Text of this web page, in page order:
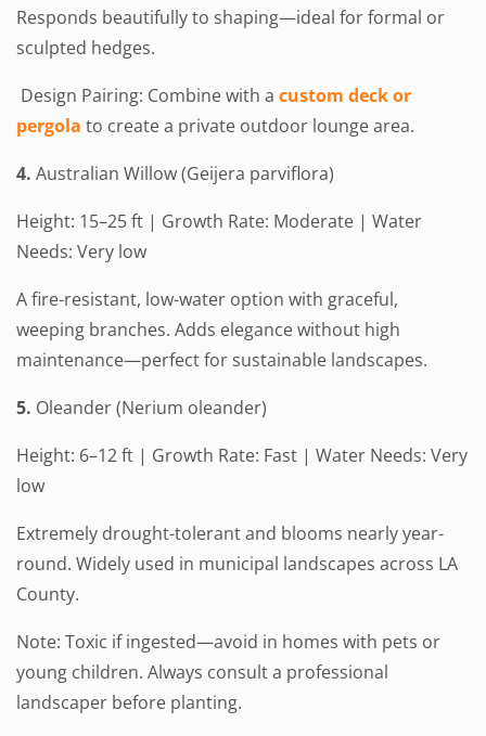
Responds beautifully to shaping—ideal for formal or
sculpted hedges.
Design Pairing: Combine with a custom deck or
pergola to create a private outdoor lounge area.
4. Australian Willow (Geijera parviflora)
Height: 15–25 ft | Growth Rate: Moderate | Water
Needs: Very low
A fire-resistant, low-water option with graceful,
weeping branches. Adds elegance without high
maintenance—perfect for sustainable landscapes.
5. Oleander (Nerium oleander)
Height: 6–12 ft | Growth Rate: Fast | Water Needs: Very
low
Extremely drought-tolerant and blooms nearly year-
round. Widely used in municipal landscapes across LA
County.
Note: Toxic if ingested—avoid in homes with pets or
young children. Always consult a professional
landscaper before planting.